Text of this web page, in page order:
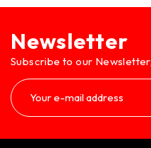
Newsletter
Subscribe to our